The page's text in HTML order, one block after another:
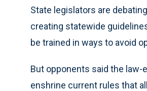
State legislators are
creating statewide
be trained in ways to avoid
But opponents said the law-
enshrine current rules that